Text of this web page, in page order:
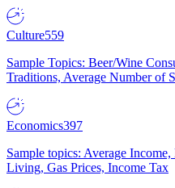
Culture559
Sample Topics: Beer/Wine
Traditions, Average Number of
Economics397
Sample topics: Average
Living, Gas Prices, Income Tax